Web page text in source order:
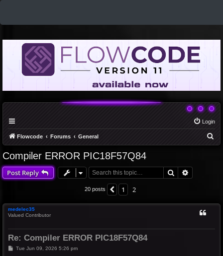
Login
Flowcode Forums General
Compiler ERROR PIC18F57Q84
Post Reply Search
20 posts Previous
1 2
medelec35
Valued Contributor
Re: Compiler ERROR PIC18F57Q84
PTue Jun 09, 2026 5:26 pm